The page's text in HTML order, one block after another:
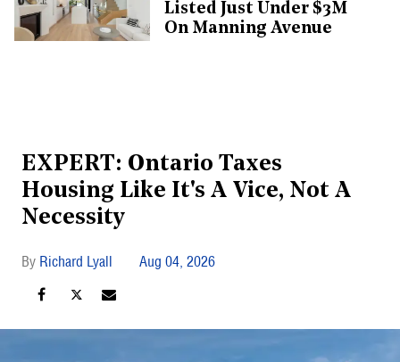
Listed Just Under $3M
On Manning Avenue
EXPERT: Ontario Taxes
Housing Like It's A Vice, Not A
Necessity
Richard Lyall Aug 04, 2026